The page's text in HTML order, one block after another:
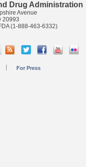
Drug Administration
Avenue
20993
(1-888-463-6332)
For Press